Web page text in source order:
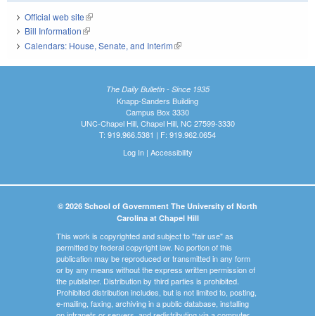
Official web site(link is external)
Bill Information(link is external)
Calendars: House, Senate, and Interim(link is external)
The Daily Bulletin - Since 1935
Knapp-Sanders Building
Campus Box 3330
UNC-Chapel Hill, Chapel Hill, NC 27599-3330
T: 919.966.5381 | F: 919.962.0654
Log In| Accessibility
© 2026 School of Government The University of North
Carolina at Chapel Hill
This work is copyrighted and subject to "fair use" as
permitted by federal copyright law. No portion of this
publication may be reproduced or transmitted in any form
or by any means without the express written permission of
the publisher. Distribution by third parties is prohibited.
Prohibited distribution includes, but is not limited to, posting,
e-mailing, faxing, archiving in a public database, installing